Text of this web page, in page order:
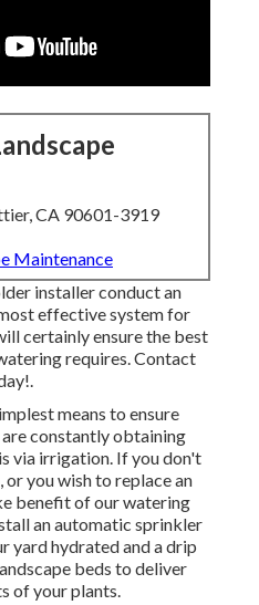
CA 90601-3919
Maintenance
installer conduct an
effective system for
certainly ensure the best
requires.Contact
.
means to ensure
constantly obtaining
via irrigation. If you don't
you wish to replace an
benefit of our watering
an automatic sprinkler
yard hydrated and a drip
beds to deliver
of your plants.